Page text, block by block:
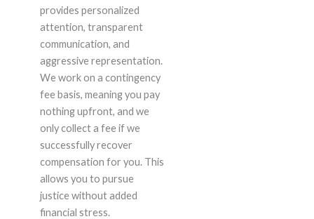
provides personalized
attention, transparent
communication, and
aggressive representation.
We work on a contingency
fee basis, meaning you pay
nothing upfront, and we
only collect a fee if we
successfully recover
compensation for you. This
allows you to pursue
justice without added
financial stress.